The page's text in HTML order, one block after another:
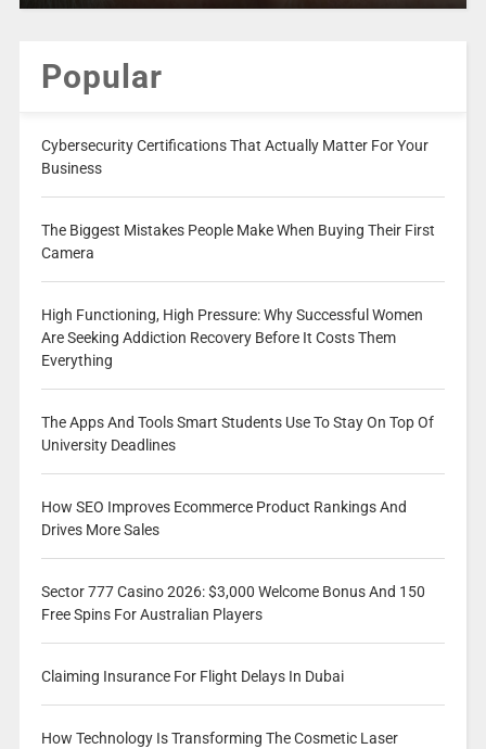
Popular
Cybersecurity Certifications That Actually Matter For Your
Business
The Biggest Mistakes People Make When Buying Their First
Camera
High Functioning, High Pressure: Why Successful Women
Are Seeking Addiction Recovery Before It Costs Them
Everything
The Apps And Tools Smart Students Use To Stay On Top Of
University Deadlines
How SEO Improves Ecommerce Product Rankings And
Drives More Sales
Sector 777 Casino 2026: $3,000 Welcome Bonus And 150
Free Spins For Australian Players
Claiming Insurance For Flight Delays In Dubai
How Technology Is Transforming The Cosmetic Laser